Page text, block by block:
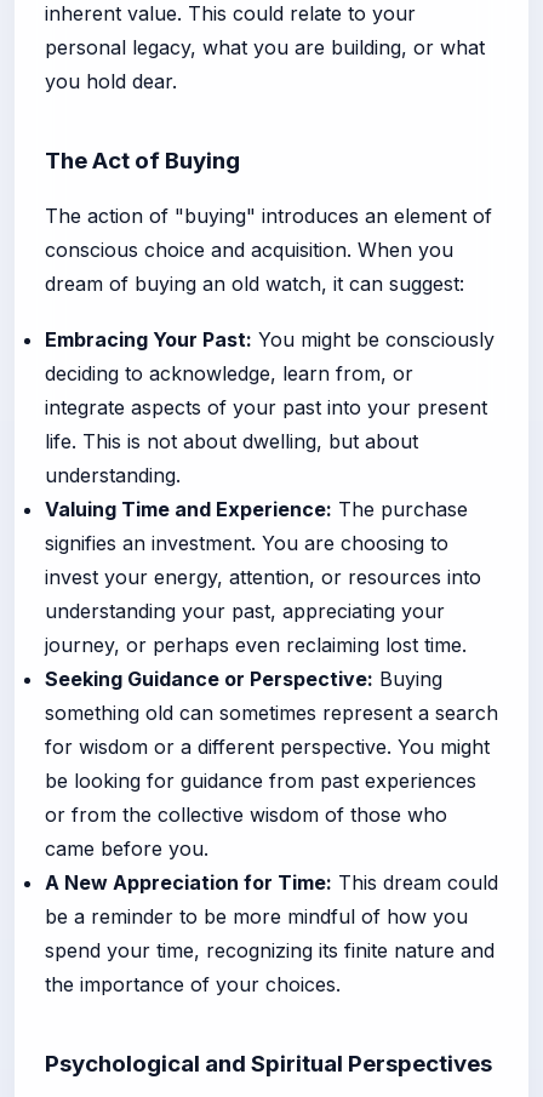
inherent value. This could relate to your
personal legacy, what you are building, or what
you hold dear.
The Act of Buying
The action of "buying" introduces an element of
conscious choice and acquisition. When you
dream of buying an old watch, it can suggest:
Embracing Your Past: You might be consciously
deciding to acknowledge, learn from, or
integrate aspects of your past into your present
life. This is not about dwelling, but about
understanding.
Valuing Time and Experience: The purchase
signifies an investment. You are choosing to
invest your energy, attention, or resources into
understanding your past, appreciating your
journey, or perhaps even reclaiming lost time.
Seeking Guidance or Perspective: Buying
something old can sometimes represent a search
for wisdom or a different perspective. You might
be looking for guidance from past experiences
or from the collective wisdom of those who
came before you.
A New Appreciation for Time: This dream could
be a reminder to be more mindful of how you
spend your time, recognizing its finite nature and
the importance of your choices.
Psychological and Spiritual Perspectives